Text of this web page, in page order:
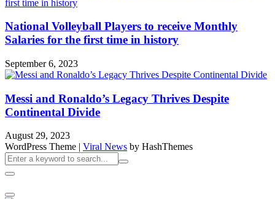
National Volleyball Players to receive Monthly
Salaries for the first time in history
September 6, 2023
Messi and Ronaldo’s Legacy Thrives Despite
Continental Divide
August 29, 2023
WordPress Theme | Viral News by HashThemes